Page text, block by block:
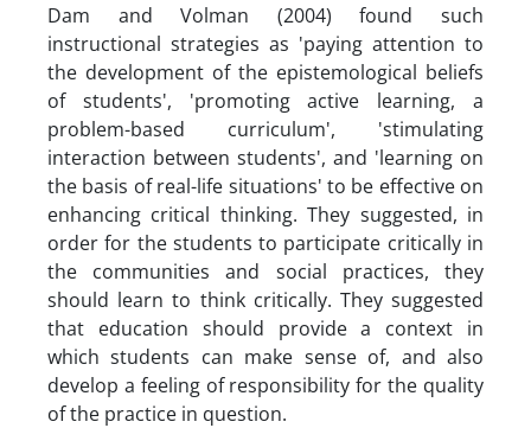
Dam and Volman (2004) found such
instructional strategies as 'paying attention to
the development of the epistemological beliefs
of students', 'promoting active learning, a
problem-based curriculum', 'stimulating
interaction between students', and 'learning on
the basis of real-life situations' to be effective on
enhancing critical thinking. They suggested, in
order for the students to participate critically in
the communities and social practices, they
should learn to think critically. They suggested
that education should provide a context in
which students can make sense of, and also
develop a feeling of responsibility for the quality
of the practice in question.